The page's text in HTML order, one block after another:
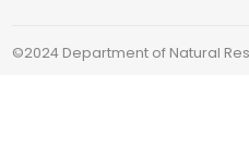
©2024 Department of Natural